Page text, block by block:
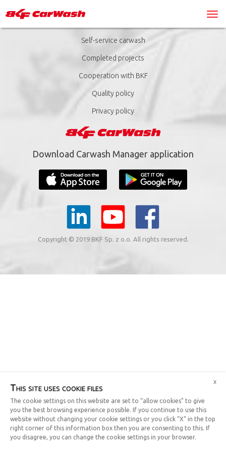
Self-service carwash
Completed projects
Cooperation with BKF
Quality policy
Privacy policy
Download Carwash Manager application
Copyright © 2019 BKF Sp. z o.o. All rights reserved.
This site uses cookie files
The cookie settings on this website are set to “allow cookies” to give
you the best browsing experience possible. If you continue to use this
website without changing your cookie settings or you click “X” in the top
right corner of this information box then you are consenting to this. If
you disagree, you can change the cookie settings in your browser.
x